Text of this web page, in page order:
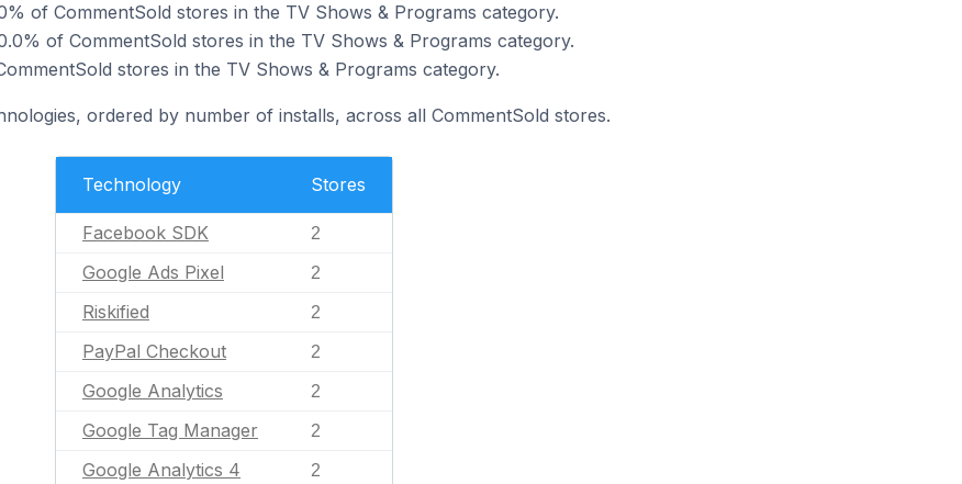
of CommentSold stores in the TV Shows & Programs category.
of CommentSold stores in the TV Shows & Programs category.
stores in the TV Shows & Programs category.
ordered by number of installs, across all CommentSold stores.
Technology Stores
Facebook SDK 2
Google Ads Pixel 2
Riskified 2
PayPal Checkout 2
Google Analytics 2
Google Tag Manager 2
Google Analytics 4 2